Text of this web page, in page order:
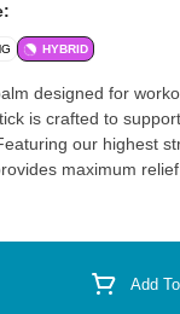
HYBRID
designed for workout
is crafted to
our highest
maximum
by a soothing
comfort. The ultimate fitness
Balm Stick is
twist-up applicator.
Add